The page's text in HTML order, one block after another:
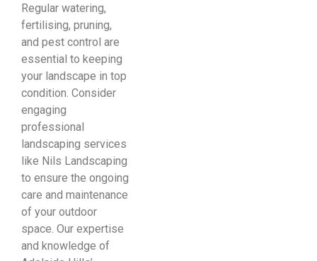
Regular watering,
fertilising, pruning,
and pest control are
essential to keeping
your landscape in top
condition. Consider
engaging
professional
landscaping services
like Nils Landscaping
to ensure the ongoing
care and maintenance
of your outdoor
space. Our expertise
and knowledge of